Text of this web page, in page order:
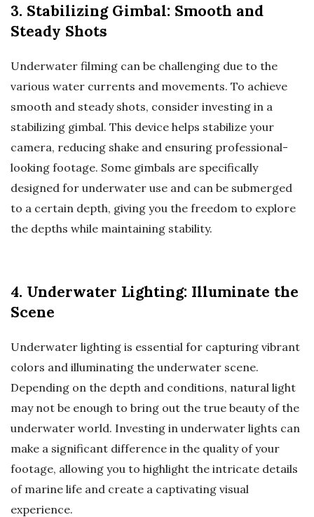
3. Stabilizing Gimbal: Smooth and
Steady Shots
Underwater filming can be challenging due to the
various water currents and movements. To achieve
smooth and steady shots, consider investing in a
stabilizing gimbal. This device helps stabilize your
camera, reducing shake and ensuring professional-
looking footage. Some gimbals are specifically
designed for underwater use and can be submerged
to a certain depth, giving you the freedom to explore
the depths while maintaining stability.
4. Underwater Lighting: Illuminate the
Scene
Underwater lighting is essential for capturing vibrant
colors and illuminating the underwater scene.
Depending on the depth and conditions, natural light
may not be enough to bring out the true beauty of the
underwater world. Investing in underwater lights can
make a significant difference in the quality of your
footage, allowing you to highlight the intricate details
of marine life and create a captivating visual
experience.